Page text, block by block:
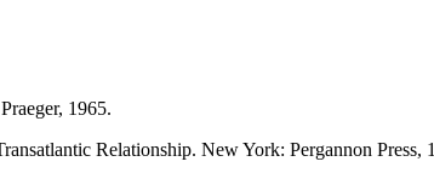
1965.
Relationship. New York: Pergannon Press,